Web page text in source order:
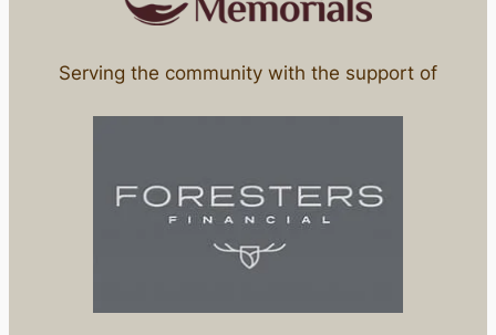
Serving the community with the support of